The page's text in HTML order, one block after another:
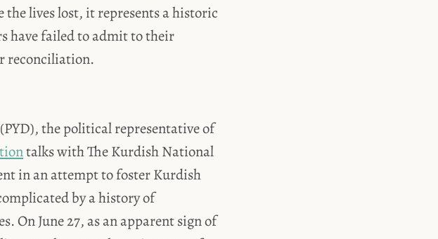
lives lost, it represents a historic
have failed to admit to their
reconciliation.
the political representative of
talks with The Kurdish National
in an attempt to foster Kurdish
by a history of
On June 27, as an apparent sign of